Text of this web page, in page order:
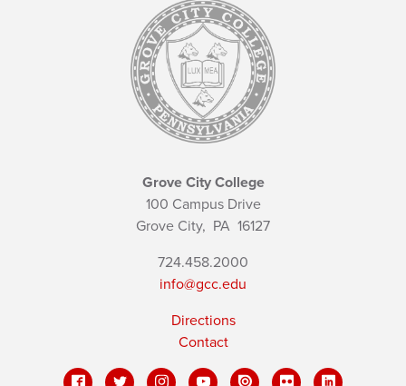
Grove City College
100 Campus Drive
Grove City, PA 16127
724.458.2000
info@gcc.edu
Directions
Contact